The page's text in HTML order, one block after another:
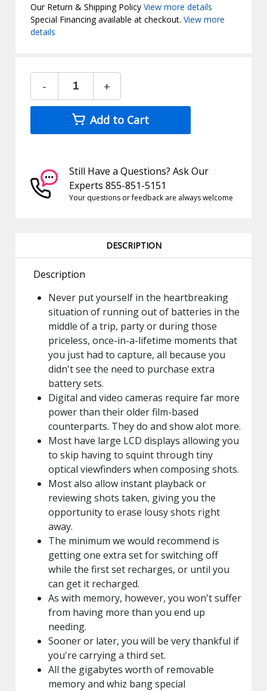
Our Return & Shipping PolicyView more details
Special Financing available at checkout.View more
details
- +
Add to Cart
Still Have a Questions? Ask Our
Experts 855-851-5151
Your questions or feedback are always welcome
DESCRIPTION
Description
Never put yourself in the heartbreaking
situation of running out of batteries in the
middle of a trip, party or during those
priceless, once-in-a-lifetime moments that
you just had to capture, all because you
didn't see the need to purchase extra
battery sets.
Digital and video cameras require far more
power than their older film-based
counterparts. They do and show alot more.
Most have large LCD displays allowing you
to skip having to squint through tiny
optical viewfinders when composing shots.
Most also allow instant playback or
reviewing shots taken, giving you the
opportunity to erase lousy shots right
away.
The minimum we would recommend is
getting one extra set for switching off
while the first set recharges, or until you
can get it recharged.
As with memory, however, you won't suffer
from having more than you end up
needing.
Sooner or later, you will be very thankful if
you're carrying a third set.
All the gigabytes worth of removable
memory and whiz bang special